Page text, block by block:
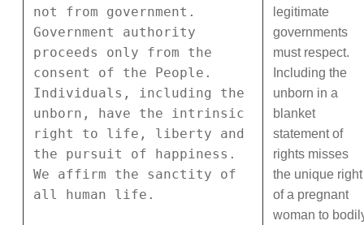
not from government.
Government authority
proceeds only from the
consent of the People.
Individuals, including the
unborn, have the intrinsic
right to life, liberty and
the pursuit of happiness.
We affirm the sanctity of
all human life.
legitimate
governments
must respect.
Including the
unborn in a
blanket
statement of
rights misses
the unique right
of a pregnant
woman to